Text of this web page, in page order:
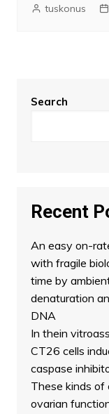
tuskonus
Search
Recent
An easy on-
with fragile
time by
denaturation
DNA
In thein
CT26 cells
caspase
These kinds
ovarian